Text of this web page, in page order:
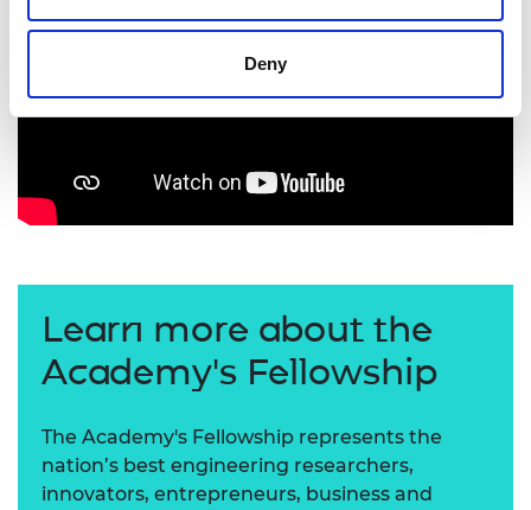
Deny
Learn more about the
Academy's Fellowship
The Academy's Fellowship represents the
nation’s best engineering researchers,
innovators, entrepreneurs, business and